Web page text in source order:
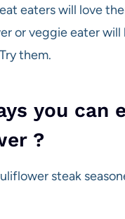
eaters will love
or veggie eater will
them.
you can
?
steak